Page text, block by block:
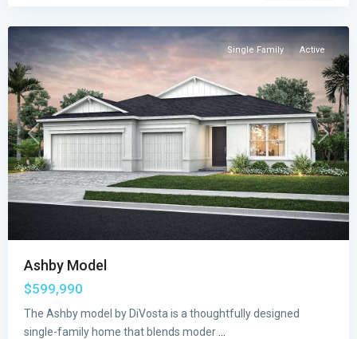
Previous Next
Single Family Active
Ashby Model
$599,990
The Ashby model by DiVosta is a thoughtfully designed
single-family home that blends moder